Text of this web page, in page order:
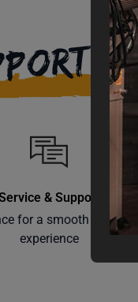
& Support
for a smooth shopping
experience